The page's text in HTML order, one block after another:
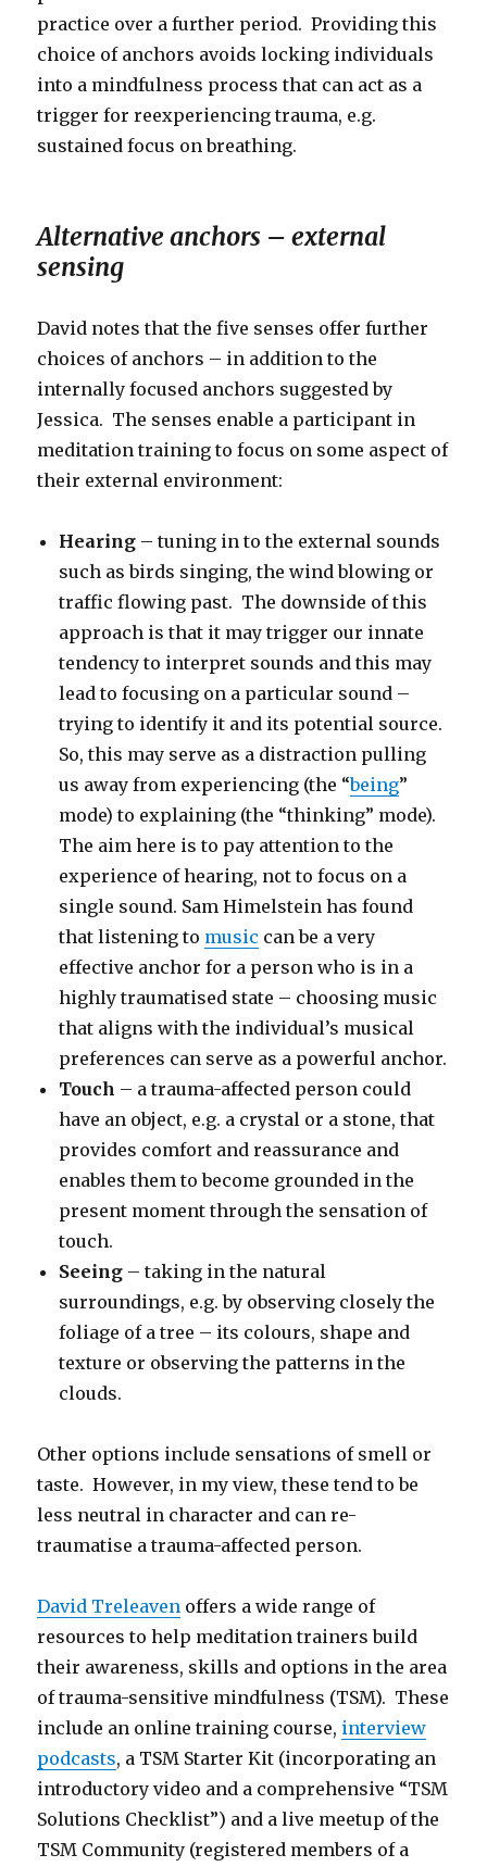
practice over a further period. Providing this
choice of anchors avoids locking individuals
into a mindfulness process that can act as a
trigger for reexperiencing trauma, e.g.
sustained focus on breathing.
Alternative anchors – external
sensing
David notes that the five senses offer further
choices of anchors – in addition to the
internally focused anchors suggested by
Jessica. The senses enable a participant in
meditation training to focus on some aspect of
their external environment:
Hearing – tuning in to the external sounds
such as birds singing, the wind blowing or
traffic flowing past. The downside of this
approach is that it may trigger our innate
tendency to interpret sounds and this may
lead to focusing on a particular sound –
trying to identify it and its potential source.
So, this may serve as a distraction pulling
us away from experiencing (the “being”
mode) to explaining (the “thinking” mode).
The aim here is to pay attention to the
experience of hearing, not to focus on a
single sound. Sam Himelstein has found
that listening to music can be a very
effective anchor for a person who is in a
highly traumatised state – choosing music
that aligns with the individual’s musical
preferences can serve as a powerful anchor.
Touch – a trauma-affected person could
have an object, e.g. a crystal or a stone, that
provides comfort and reassurance and
enables them to become grounded in the
present moment through the sensation of
touch.
Seeing – taking in the natural
surroundings, e.g. by observing closely the
foliage of a tree – its colours, shape and
texture or observing the patterns in the
clouds.
Other options include sensations of smell or
taste. However, in my view, these tend to be
less neutral in character and can re-
traumatise a trauma-affected person.
David Treleaven offers a wide range of
resources to help meditation trainers build
their awareness, skills and options in the area
of trauma-sensitive mindfulness (TSM). These
include an online training course, interview
podcasts, a TSM Starter Kit (incorporating an
introductory video and a comprehensive “TSM
Solutions Checklist”) and a live meetup of the
TSM Community (registered members of a